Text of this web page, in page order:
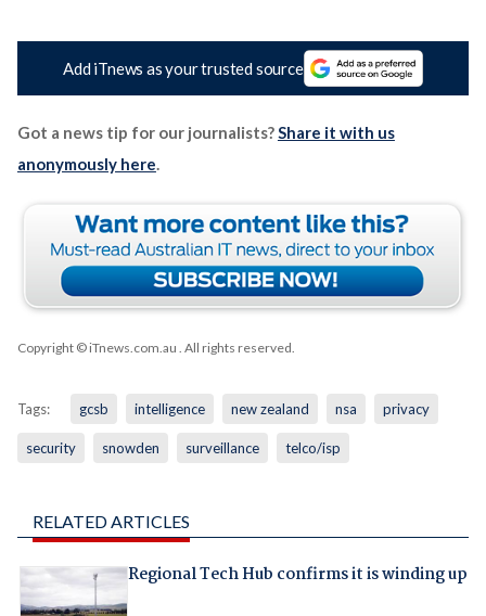
Add iTnews as your trusted source
Got a news tip for our journalists?Share it with us
anonymously here.
Copyright © iTnews.com.au . All rights reserved.
Tags: gcsb intelligence new zealand nsa privacy
security snowden surveillance telco/isp
RELATED ARTICLES
Regional Tech Hub confirms it is winding up